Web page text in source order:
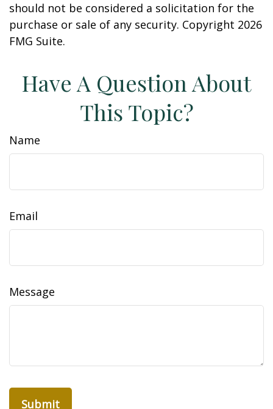
should not be considered a solicitation for the
purchase or sale of any security. Copyright 2026
FMG Suite.
Have A Question About
This Topic?
Name
Email
Message